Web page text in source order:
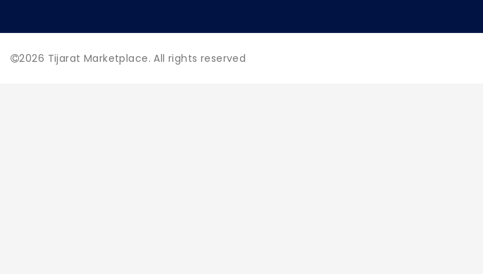
2026 Tijarat Marketplace. All rights reserved